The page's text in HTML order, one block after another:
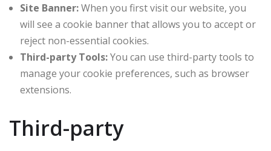
Site Banner:When you first visit our website, you
will see a cookie banner that allows you to accept or
reject non-essential cookies.
Third-party Tools:You can use third-party tools to
manage your cookie preferences, such as browser
extensions.
Third-party